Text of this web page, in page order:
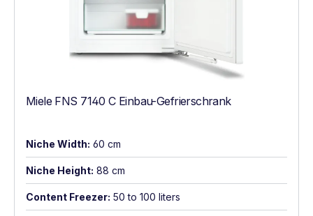
Miele FNS 7140 C Einbau-Gefrierschrank
Niche Width: 60 cm
Niche Height: 88 cm
Content Freezer: 50 to 100 liters